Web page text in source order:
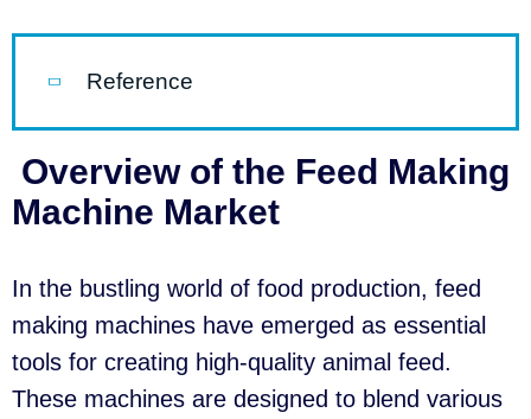
Reference
Overview of the Feed Making
Machine Market
In the bustling world of food production, feed
making machines have emerged as essential
tools for creating high-quality animal feed.
These machines are designed to blend various